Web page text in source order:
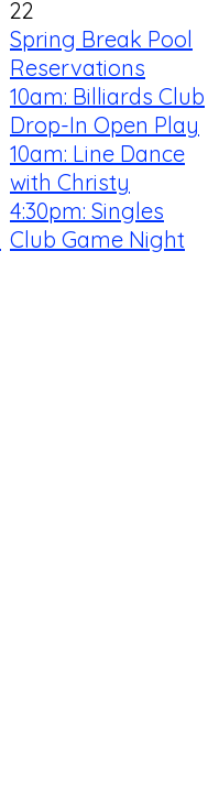
22
Spring Break Pool
Reservations
10am: Billiards Club
Drop-In Open Play
10am: Line Dance
with Christy
4:30pm: Singles
Club Game Night